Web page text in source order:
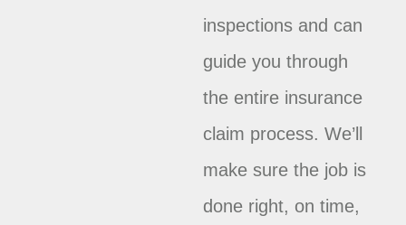
inspections and can
guide you through
the entire insurance
claim process. We’ll
make sure the job is
done right, on time,